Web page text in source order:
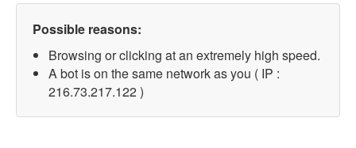
Possible reasons:
Browsing or clicking at an extremely high speed.
A bot is on the same network as you ( IP :
216.73.217.122 )